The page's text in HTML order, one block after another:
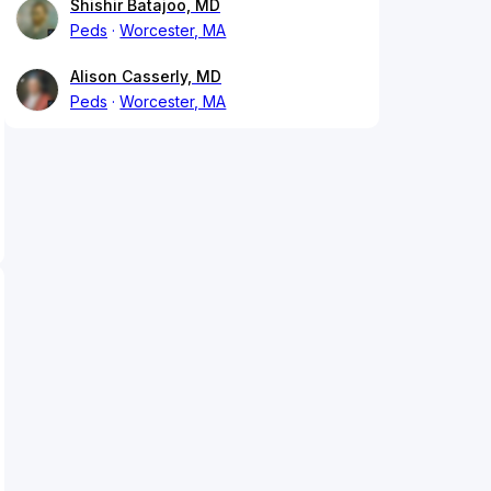
Shishir Batajoo, MD
Peds
Worcester, MA
Alison Casserly, MD
Peds
Worcester, MA